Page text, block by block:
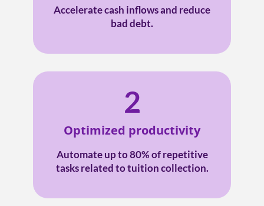
Accelerate cash inflows and reduce
bad debt.
2
Optimized productivity
Automate up to 80% of repetitive
tasks related to tuition collection.